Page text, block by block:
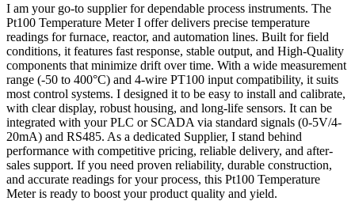
I am your go-to supplier for dependable process instruments. The
Pt100 Temperature Meter I offer delivers precise temperature
readings for furnace, reactor, and automation lines. Built for field
conditions, it features fast response, stable output, and High-Quality
components that minimize drift over time. With a wide measurement
range (-50 to 400°C) and 4-wire PT100 input compatibility, it suits
most control systems. I designed it to be easy to install and calibrate,
with clear display, robust housing, and long-life sensors. It can be
integrated with your PLC or SCADA via standard signals (0-5V/4-
20mA) and RS485. As a dedicated Supplier, I stand behind
performance with competitive pricing, reliable delivery, and after-
sales support. If you need proven reliability, durable construction,
and accurate readings for your process, this Pt100 Temperature
Meter is ready to boost your product quality and yield.